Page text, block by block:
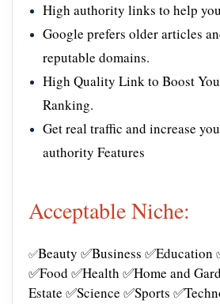
High authority links to help
Google prefers older articles
reputable domains.
High Quality Link to Boost
Ranking.
Get real traffic and increase
authority Features
Acceptable Niche:
✅Beauty ✅Business ✅Education
✅Food ✅Health ✅Home and
Estate ✅Science ✅Sports